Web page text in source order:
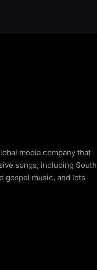
media company that
songs, including South
gospel music, and lots